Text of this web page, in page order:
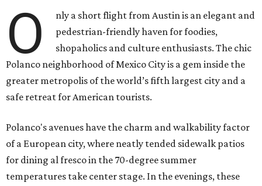
O
nly a short flight from Austin is an elegant and
pedestrian-friendly haven for foodies,
shopaholics and culture enthusiasts. The chic
Polanco neighborhood of Mexico City is a gem inside the
greater metropolis of the world’s fifth largest city and a
safe retreat for American tourists.
Polanco's avenues have the charm and walkability factor
of a European city, where neatly tended sidewalk patios
for dining al fresco in the 70-degree summer
temperatures take center stage. In the evenings, these